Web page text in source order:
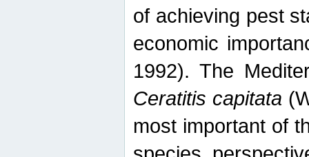
of achieving pest
economic
1992). The
Ceratitis capitata
most important of